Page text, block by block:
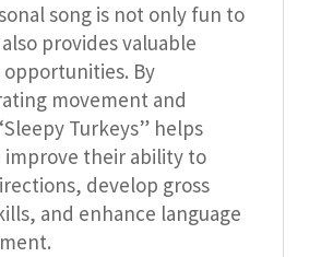
song is not only fun to
provides valuable
By
movement and
Turkeys” helps
their ability to
develop gross
and enhance language